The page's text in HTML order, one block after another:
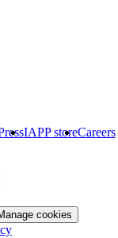
IAPP storeCareers
cookies